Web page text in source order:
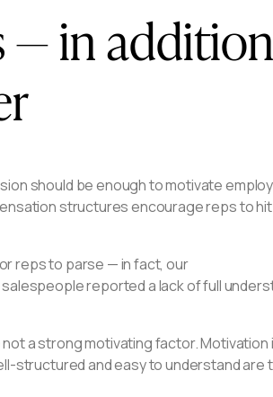
— in
should be enough to motivate
structures encourage reps to
reps to parse — in fact, our
reported a lack of full
a strong motivating factor. Motivation
structured and easy to understand are